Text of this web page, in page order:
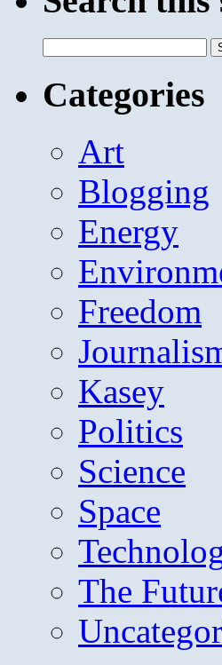
for:
Categories
Art
Blogging
Energy
Freedom
Kasey
Politics
Science
Space
The